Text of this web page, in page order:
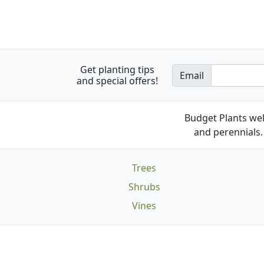
Get planting tips
and special offers!
Email
Budget Plants
and
Trees
Shrubs
Vines